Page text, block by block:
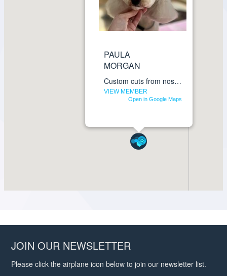
JOIN OUR NEWSLETTER
Please click the airplane icon below to join our newsletter list.